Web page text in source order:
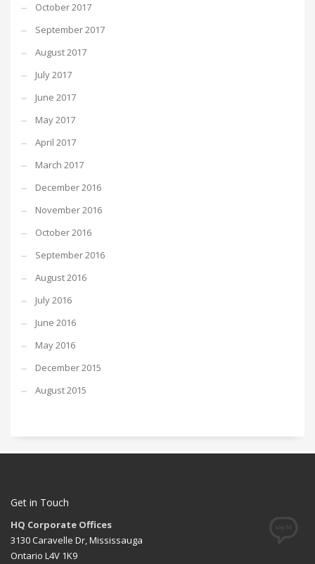
October 2017
September 2017
August 2017
July 2017
June 2017
May 2017
April 2017
March 2017
December 2016
November 2016
October 2016
September 2016
August 2016
July 2016
June 2016
May 2016
December 2015
August 2015
Get in Touch
HQ Corporate Offices
3130 Caravelle Dr, Mississauga
Ontario L4V 1K9